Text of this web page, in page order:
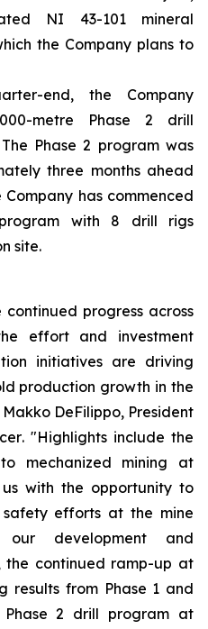
NI 43-101 mineral
the Company plans to
end, the Company
metre Phase 2 drill
Phase 2 program was
three months ahead
has commenced
with 8 drill rigs
site.
progress across
effort and investment
initiatives are driving
production growth in the
DeFilippo, President
. "Highlights include the
mechanized mining at
with the opportunity to
efforts at the mine
development and
the continued ramp-up at
results from Phase 1 and
2 drill program at